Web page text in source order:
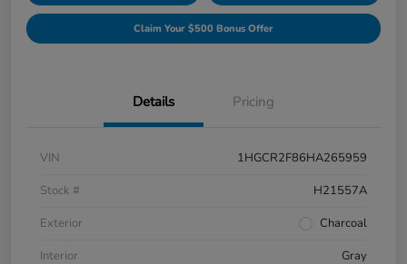
Claim Your $500 Bonus Offer
Details Pricing
VIN
1HGCR2F86HA265959
Stock #
H21557A
Exterior
Charcoal
Interior
Gray